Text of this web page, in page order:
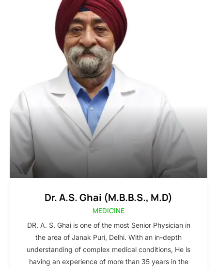
Dr. A.S. Ghai (M.B.B.S., M.D)
MEDICINE
DR. A. S. Ghai is one of the most Senior Physician in
the area of Janak Puri, Delhi. With an in-depth
understanding of complex medical conditions, He is
having an experience of more than 35 years in the